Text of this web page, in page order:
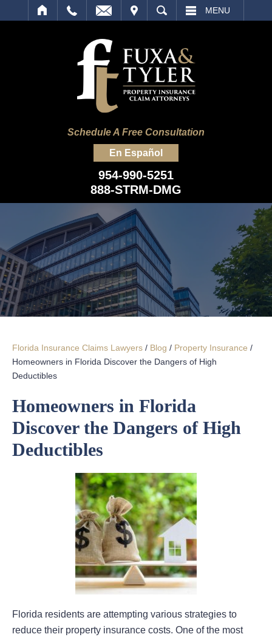
SEARCH MENU
Schedule A Free Consultation
En Español
954-990-5251
888-STRM-DMG
Florida Insurance Claims Lawyers / Blog / Property Insurance /
Homeowners in Florida Discover the Dangers of High
Deductibles
Homeowners in Florida
Discover the Dangers of High
Deductibles
Florida residents are attempting various strategies to
reduce their property insurance costs. One of the most